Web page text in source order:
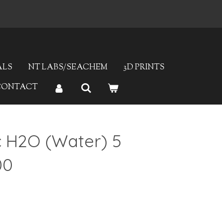
NT LABS/SEACHEM
3D PRINTS
H2O (Water) 5